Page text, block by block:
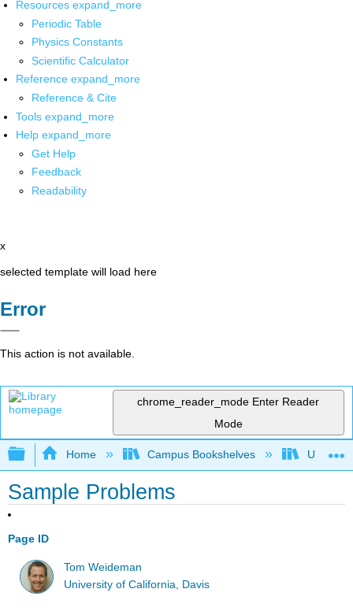
Resources expand_more
Periodic Table
Physics Constants
Scientific Calculator
Reference expand_more
Reference & Cite
Tools expand_more
Help expand_more
Get Help
Feedback
Readability
x
selected template will load here
Error
This action is not available.
chrome_reader_mode Enter Reader
Mode
Expand/collapse global hierarchy
Home Campus Bookshelves
Sample Problems
Page ID
Tom Weideman
University of California, Davis